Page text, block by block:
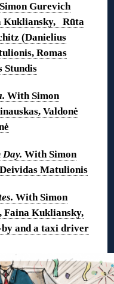
Gurevich
Kukliansky, Rūta
(Danielius
Romas
Stundis
With Simon
Valdonė
With Simon
Matulionis
With Simon
Faina Kukliansky,
and a taxi driver